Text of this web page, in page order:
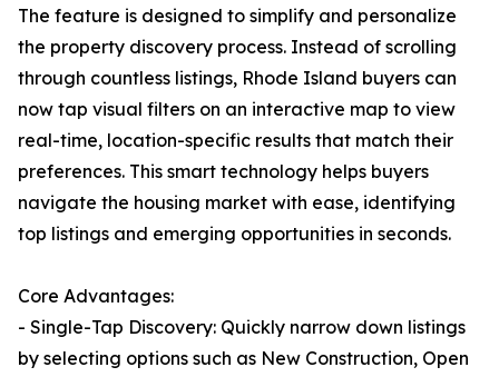
The feature is designed to simplify and personalize
the property discovery process. Instead of scrolling
through countless listings, Rhode Island buyers can
now tap visual filters on an interactive map to view
real-time, location-specific results that match their
preferences. This smart technology helps buyers
navigate the housing market with ease, identifying
top listings and emerging opportunities in seconds.
Core Advantages:
- Single-Tap Discovery: Quickly narrow down listings
by selecting options such as New Construction, Open